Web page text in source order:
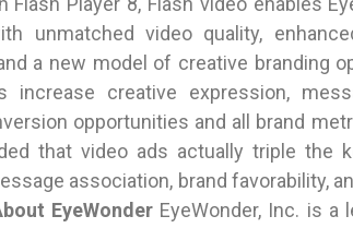
unmatched video quality,
a new model of creative branding
increase creative expression,
opportunities and all brand
that video ads actually triple the
association, brand favorability,
EyeWonder EyeWonder, Inc. is a